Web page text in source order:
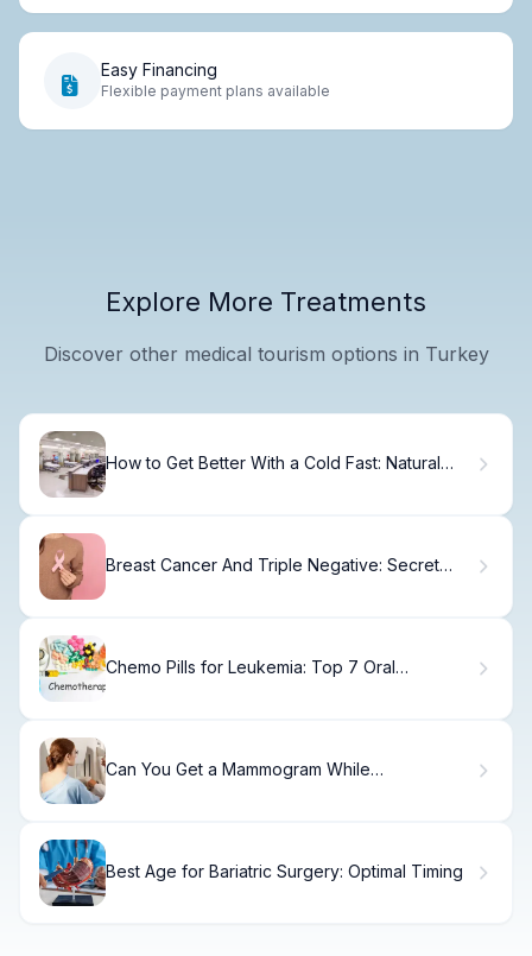
Easy Financing
Flexible payment plans available
Explore More Treatments
Discover other medical tourism options in Turkey
How to Get Better With a Cold Fast: Natural
Breast Cancer And Triple Negative: Secret
Chemo Pills for Leukemia: Top 7 Oral
Can You Get a Mammogram While
Best Age for Bariatric Surgery: Optimal Timing